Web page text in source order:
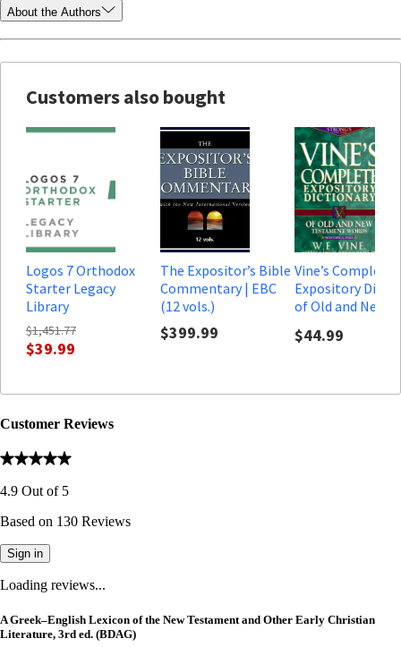
About the Authors
Customers also bought
Logos 7 Orthodox
Starter Legacy
Library
$1,451.77
$39.99
The Expositor’s Bible
Commentary | EBC
(12 vols.)
$399.99
Vine’s Complete
Expository
of Old and New
$44.99
Customer Reviews
4.9 Out of 5
Based on 130 Reviews
Sign in
Loading reviews...
A Greek–English Lexicon of the New Testament and Other Early Christian
Literature, 3rd ed. (BDAG)